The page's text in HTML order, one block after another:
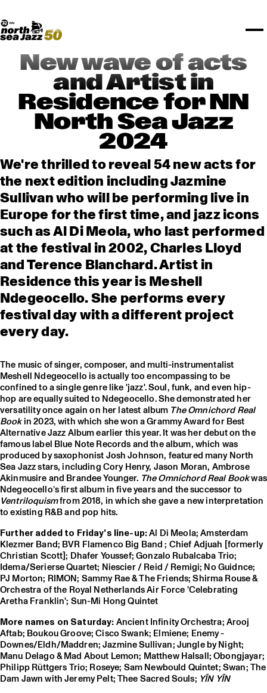
PRACTICAL
Floor map
NSJ50
PLAYLISTS
PARTNERS
UNICEF
KPN
MEDIA PARTNERS
OTHER PARTNERS
STËLZ
Rotterdam Tourist Information
North Sea Round Town
I love my ears
ABOUT NSJ
ALGEMEEN
ROTTERDAM
Merchandise
Spotify playlists
North Sea Jazz video archive
CURACAO
AGENDA
New wave of acts
and Artist in
Residence for NN
North Sea Jazz
2024
We're thrilled to reveal 54 new acts for
the next edition including Jazmine
Sullivan who will be performing live in
Europe for the first time, and jazz icons
such as Al Di Meola, who last performed
at the festival in 2002, Charles Lloyd
and Terence Blanchard. Artist in
Residence this year is Meshell
Ndegeocello. She performs every
festival day with a different project
every day.
The music of singer, composer, and multi-instrumentalist
Meshell Ndegeocello is actually too encompassing to be
confined to a single genre like 'jazz'. Soul, funk, and even hip-
hop are equally suited to Ndegeocello. She demonstrated her
versatility once again on her latest album The Omnichord Real
Bookin 2023, with which she won a Grammy Award for Best
Alternative Jazz Album earlier this year. It was her debut on the
famous label Blue Note Records and the album, which was
produced by saxophonist Josh Johnson, featured many North
Sea Jazz stars, including Cory Henry, Jason Moran, Ambrose
Akinmusire and Brandee Younger. The Omnichord Real Bookwas
Ndegeocello’s first album in five years and the successor to
Ventriloquismfrom 2018, in which she gave a new interpretation
to existing R&B and pop hits.
Further added to Friday’s line-up:Al Di Meola; Amsterdam
Klezmer Band; BVR Flamenco Big Band ; Chief Adjuah [formerly
Christian Scott]; Dhafer Youssef; Gonzalo Rubalcaba Trio;
Idema/Serierse Quartet; Niescier / Reid / Remigi; No Guidnce;
PJ Morton; RIMON; Sammy Rae & The Friends; Shirma Rouse &
Orchestra of the Royal Netherlands Air Force 'Celebrating
Aretha Franklin'; Sun-Mi Hong Quintet
More names on Saturday:Ancient Infinity Orchestra; Arooj
Aftab; Boukou Groove; Cisco Swank; Elmiene; Enemy -
Downes/Eldh/Maddren; Jazmine Sullivan; Jungle by Night;
Manu Delago & Mad About Lemon; Matthew Halsall; Obongjayar;
Philipp Rüttgers Trio; Roseye; Sam Newbould Quintet; Swan; The
Dam Jawn with Jeremy Pelt; Thee Sacred Souls; YĪN YĪN